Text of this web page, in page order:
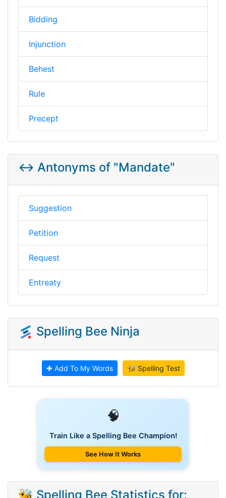
Bidding
Injunction
Behest
Rule
Precept
↔️ Antonyms of "Mandate"
Suggestion
Petition
Request
Entreaty
Spelling Bee Ninja
✚ Add To My Words 🐝 Spelling Test
🧠
Train Like a Spelling Bee Champion!
See How It Works
🐝 Spelling Bee Statistics for: